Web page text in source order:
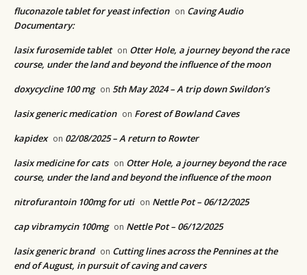
fluconazole tablet for yeast infection on Caving Audio
Documentary:
lasix furosemide tablet on Otter Hole, a journey beyond the race
course, under the land and beyond the influence of the moon
doxycycline 100 mg on 5th May 2024 – A trip down Swildon’s
lasix generic medication on Forest of Bowland Caves
kapidex on 02/08/2025 – A return to Rowter
lasix medicine for cats on Otter Hole, a journey beyond the race
course, under the land and beyond the influence of the moon
nitrofurantoin 100mg for uti on Nettle Pot – 06/12/2025
cap vibramycin 100mg on Nettle Pot – 06/12/2025
lasix generic brand on Cutting lines across the Pennines at the
end of August, in pursuit of caving and cavers